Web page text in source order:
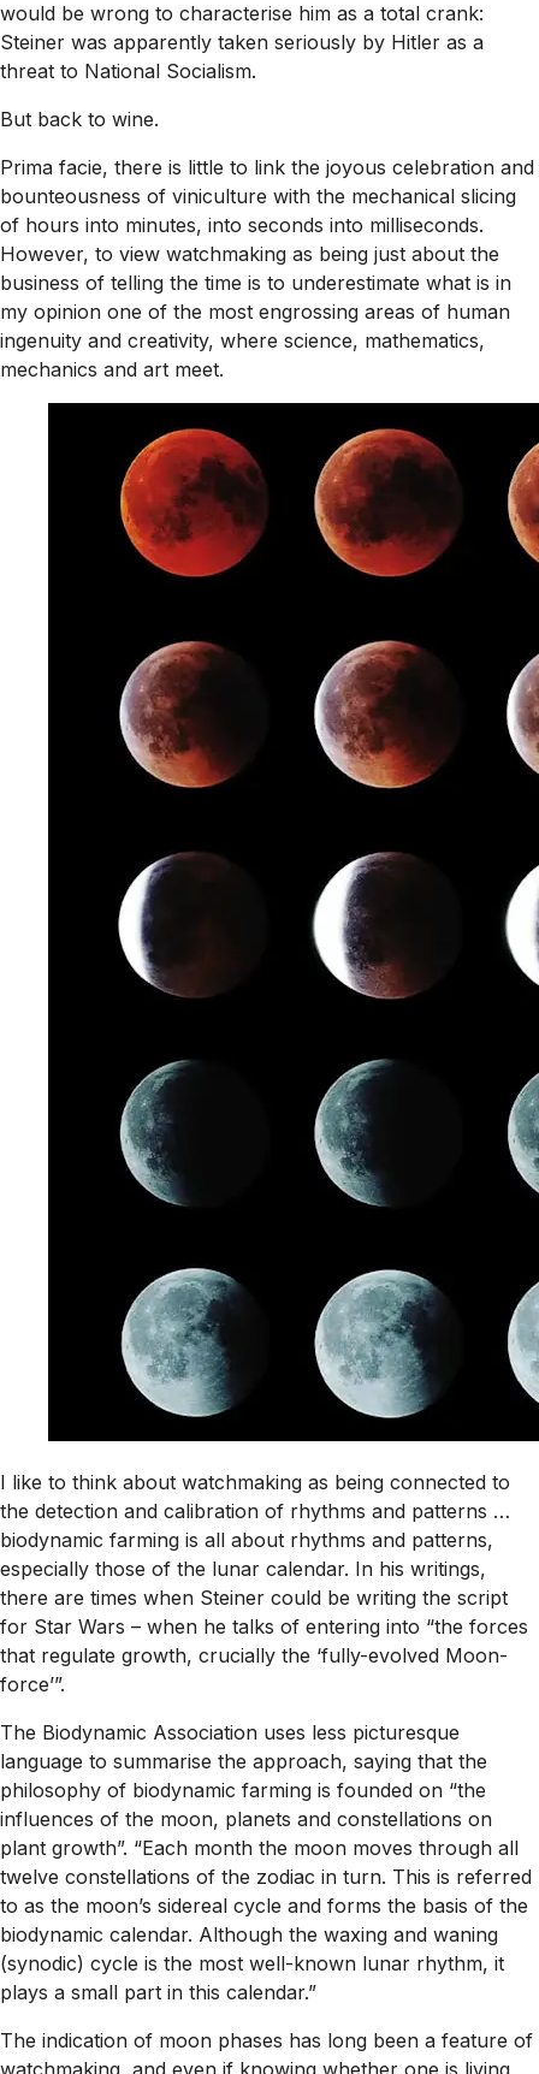
would be wrong to characterise him as a total crank:
Steiner was apparently taken seriously by Hitler as a
threat to National Socialism.
But back to wine.
Prima facie, there is little to link the joyous celebration and
bounteousness of viniculture with the mechanical slicing
of hours into minutes, into seconds into milliseconds.
However, to view watchmaking as being just about the
business of telling the time is to underestimate what is in
my opinion one of the most engrossing areas of human
ingenuity and creativity, where science, mathematics,
mechanics and art meet.
I like to think about watchmaking as being connected to
the detection and calibration of rhythms and patterns …
biodynamic farming is all about rhythms and patterns,
especially those of the lunar calendar. In his writings,
there are times when Steiner could be writing the script
for Star Wars – when he talks of entering into “the forces
that regulate growth, crucially the ‘fully-evolved Moon-
force’”.
The Biodynamic Association uses less picturesque
language to summarise the approach, saying that the
philosophy of biodynamic farming is founded on “the
influences of the moon, planets and constellations on
plant growth”. “Each month the moon moves through all
twelve constellations of the zodiac in turn. This is referred
to as the moon’s sidereal cycle and forms the basis of the
biodynamic calendar. Although the waxing and waning
(synodic) cycle is the most well-known lunar rhythm, it
plays a small part in this calendar.”
The indication of moon phases has long been a feature of